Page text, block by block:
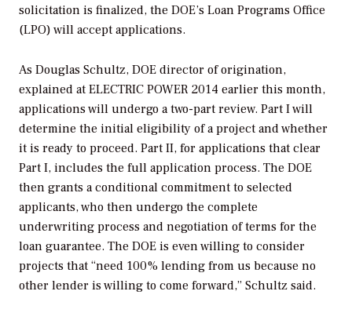
solicitation is finalized, the DOE’s Loan Programs Office
(LPO) will accept applications.
As Douglas Schultz, DOE director of origination,
explained at ELECTRIC POWER 2014 earlier this month,
applications will undergo a two-part review. Part I will
determine the initial eligibility of a project and whether
it is ready to proceed. Part II, for applications that clear
Part I, includes the full application process. The DOE
then grants a conditional commitment to selected
applicants, who then undergo the complete
underwriting process and negotiation of terms for the
loan guarantee. The DOE is even willing to consider
projects that “need 100% lending from us because no
other lender is willing to come forward,” Schultz said.